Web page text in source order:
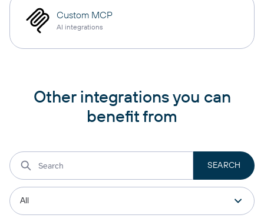
Custom MCP
AI integrations
Other integrations you can
benefit from